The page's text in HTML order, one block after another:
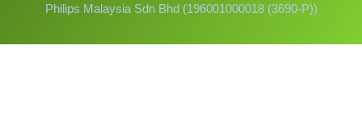
Philips Malaysia Sdn Bhd (196001000018 (3690-P))